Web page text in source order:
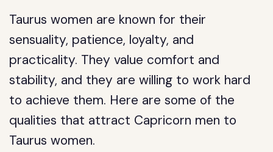
Taurus women are known for their
sensuality, patience, loyalty, and
practicality. They value comfort and
stability, and they are willing to work hard
to achieve them. Here are some of the
qualities that attract Capricorn men to
Taurus women.